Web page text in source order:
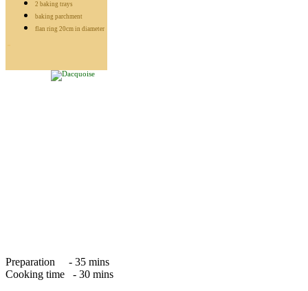
2 baking trays
baking parchment
flan ring 20cm in diameter
Preparation - 35 mins
Cooking time - 30 mins